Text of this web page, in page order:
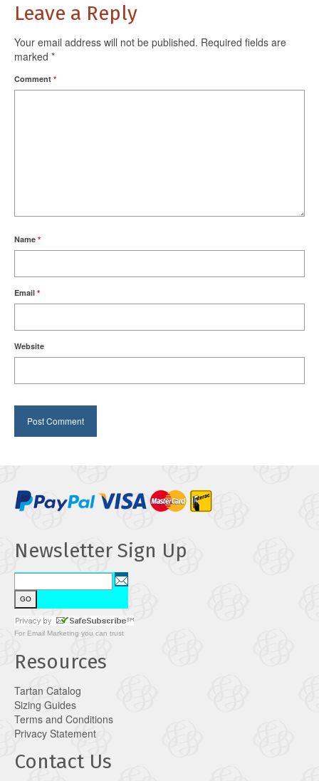
Leave a Reply
Your email address will not be published. Required fields are
marked *
Comment *
Name *
Email *
Website
Newsletter Sign Up
For Email Marketing you can trust
Resources
Tartan Catalog
Sizing Guides
Terms and Conditions
Privacy Statement
Contact Us